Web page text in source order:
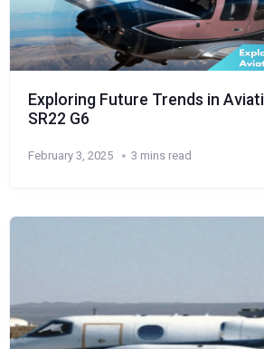
Exploring Future Trends in
SR22 G6
February 3, 2025 3 mins read